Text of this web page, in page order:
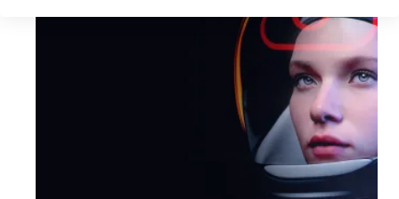
Plan, adopt, manage and modernise
your private, public and hybrid clouds